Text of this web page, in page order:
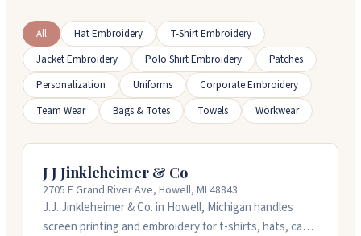
All Hat Embroidery
T-Shirt Embroidery
Jacket Embroidery
Polo Shirt Embroidery
Patches
Personalization
Uniforms
Corporate Embroidery
Team Wear
Bags & Totes Towels Workwear
J J Jinkleheimer & Co
2705 E Grand River Ave, Howell, MI 48843
J.J. Jinkleheimer & Co. in Howell, Michigan handles
screen printing and embroidery for t-shirts, hats, caps,